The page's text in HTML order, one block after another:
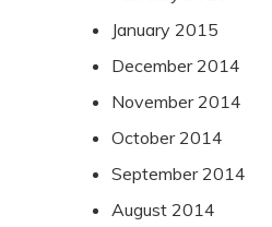
January 2015
December 2014
November 2014
October 2014
September 2014
August 2014